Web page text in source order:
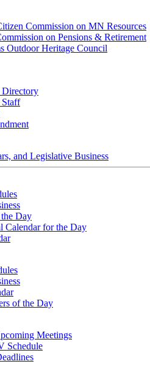
Commission on MN Resources
on Pensions & Retirement
Outdoor Heritage Council
Directory
and Legislative Business
Day
Calendar for the Day
of the Day
Meetings
Schedule